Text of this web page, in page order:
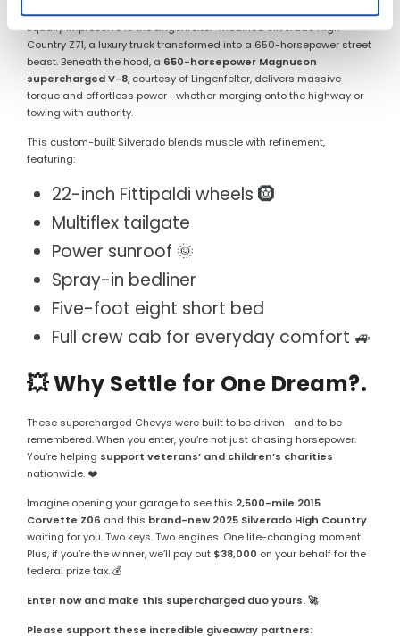
Equally impressive is the Lingenfelter-modified Silverado High
Country Z71, a luxury truck transformed into a 650-horsepower street
beast. Beneath the hood, a 650-horsepower Magnuson
supercharged V-8, courtesy of Lingenfelter, delivers massive
torque and effortless power—whether merging onto the highway or
towing with authority.
This custom-built Silverado blends muscle with refinement,
featuring:
22-inch Fittipaldi wheels 🛞
Multiflex tailgate
Power sunroof 🌞
Spray-in bedliner
Five-foot eight short bed
Full crew cab for everyday comfort 🚙
💥 Why Settle for One Dream?.
These supercharged Chevys were built to be driven—and to be
remembered. When you enter, you’re not just chasing horsepower.
You’re helping support veterans’ and children’s charities
nationwide. ❤️
Imagine opening your garage to see this 2,500-mile 2015
Corvette Z06 and this brand-new 2025 Silverado High Country
waiting for you. Two keys. Two engines. One life-changing moment.
Plus, if you’re the winner, we’ll pay out $38,000 on your behalf for the
federal prize tax. 💰
Enter now and make this supercharged duo yours. 🚀
Please support these incredible giveaway partners: